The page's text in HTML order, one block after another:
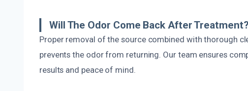
Will The Odor Come Back After Treatment?
Proper removal of the source combined with thorough
prevents the odor from returning. Our team ensures
results and peace of mind.